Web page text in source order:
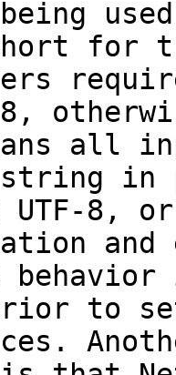
for
all
string in
UTF-8,
and
to